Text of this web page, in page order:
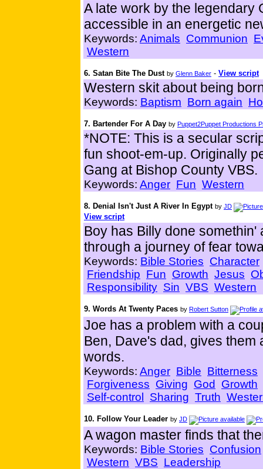
A late work by the legendary
accessible in an energetic
Keywords: Animals Communion
Western
6. Satan Bite The Dust by Glenn Baker - View script
Western skit about being
Keywords: Baptism Born again
7. Bartender For A Day by Puppet2Puppet Productions
*NOTE: This is a secular
fun shoot-em-up. Originally
Gang at Bishop County VBS.
Keywords: Anger Fun Western
8. Denial Isn't Just A River In Egypt by JD
View script
Boy has Billy done
through a journey of fear
Keywords: Bible Stories Character
Friendship Fun Growth Jesus
Responsibility Sin VBS Western
9. Words At Twenty Paces by Robert Sutton
Joe has a problem with a
Ben, Dave's dad, gives
words.
Keywords: Anger Bible Bitterness
Forgiveness Giving God
Growth
Self-control
Sharing Truth
10. Follow Your Leader by JD
A wagon master finds that
Keywords: Bible Stories Confusion
Western VBS Leadership